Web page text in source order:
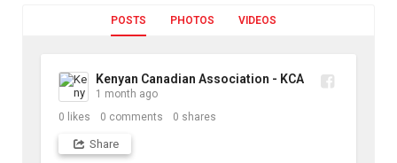
POSTS PHOTOS VIDEOS
Kenyan Canadian Association - KCA
1 month ago
0 likes 0 comments 0 shares
Share